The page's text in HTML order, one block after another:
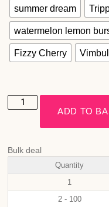
summer dream
watermelon lemon
Fizzy Cherry
ADD TO
Bulk deal
Quantity
1
2 - 100